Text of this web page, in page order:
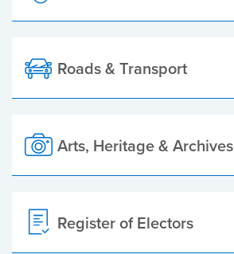
Roads & Transport
Arts, Heritage & Archives
Register of Electors